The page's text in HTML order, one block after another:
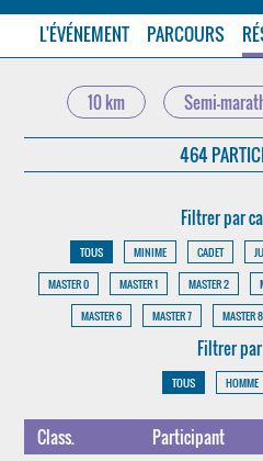
L'ÉVÉNEMENT PARCOURS
10 km Semi-
464
Filtrer par
TOUS MINIME CADET
MASTER 0
MASTER 1 MASTER 2
MASTER 6
MASTER 7 MASTER 8
Filtrer
TOUS HOMME
Class. Participant